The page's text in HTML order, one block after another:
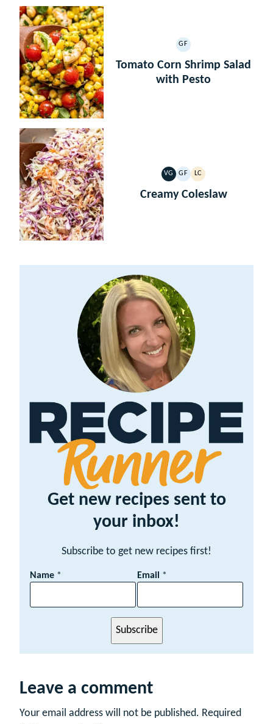
GF
GLUTEN
FREE
Tomato Corn Shrimp Salad
with Pesto
VG
VEGETARIAN
GF
GLUTEN
FREE
LC
LOW
CARB
Creamy Coleslaw
Get new recipes sent to
your inbox!
Subscribe to get new recipes first!
N
e
i
Name * Email *
Subscribe
Leave a comment
Your email address will not be published. Required